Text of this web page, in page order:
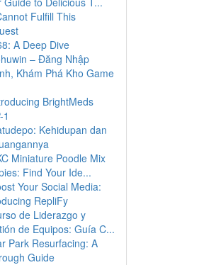
Fulfill This
A Deep Dive
– Đăng Nhập
Khám Phá Kho Game
BrightMeds
Kehidupan dan
Miniature Poodle Mix
Find Your Ide...
Your Social Media:
RepliFy
de Liderazgo y
de Equipos: Guía C...
Park Resurfacing: A
Guide